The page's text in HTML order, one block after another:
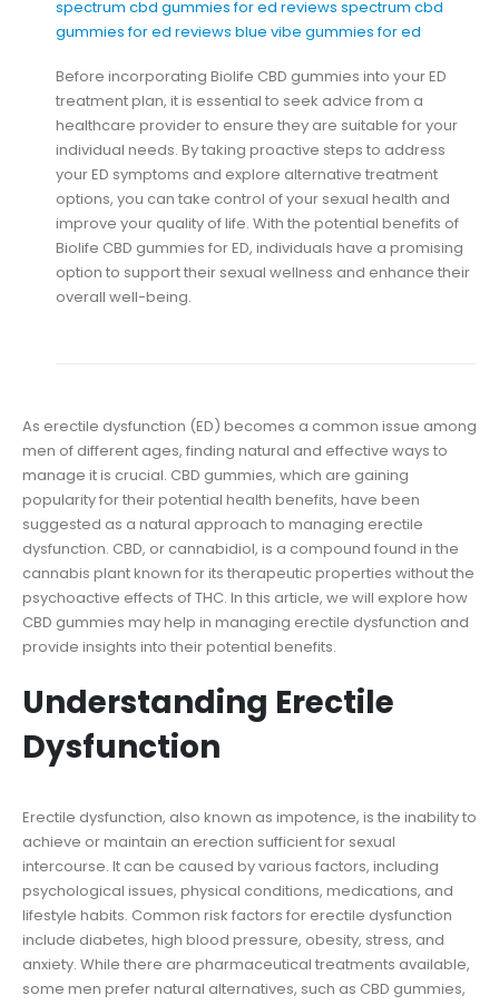
spectrum cbd gummies for ed reviews spectrum cbd
gummies for ed reviews blue vibe gummies for ed
Before incorporating Biolife CBD gummies into your ED
treatment plan, it is essential to seek advice from a
healthcare provider to ensure they are suitable for your
individual needs. By taking proactive steps to address
your ED symptoms and explore alternative treatment
options, you can take control of your sexual health and
improve your quality of life. With the potential benefits of
Biolife CBD gummies for ED, individuals have a promising
option to support their sexual wellness and enhance their
overall well-being.
As erectile dysfunction (ED) becomes a common issue among
men of different ages, finding natural and effective ways to
manage it is crucial. CBD gummies, which are gaining
popularity for their potential health benefits, have been
suggested as a natural approach to managing erectile
dysfunction. CBD, or cannabidiol, is a compound found in the
cannabis plant known for its therapeutic properties without the
psychoactive effects of THC. In this article, we will explore how
CBD gummies may help in managing erectile dysfunction and
provide insights into their potential benefits.
Understanding Erectile
Dysfunction
Erectile dysfunction, also known as impotence, is the inability to
achieve or maintain an erection sufficient for sexual
intercourse. It can be caused by various factors, including
psychological issues, physical conditions, medications, and
lifestyle habits. Common risk factors for erectile dysfunction
include diabetes, high blood pressure, obesity, stress, and
anxiety. While there are pharmaceutical treatments available,
some men prefer natural alternatives, such as CBD gummies,